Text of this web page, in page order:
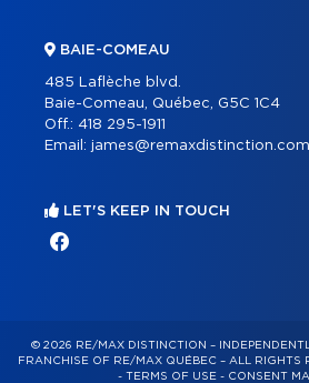
BAIE-COMEAU
485 Laflèche blvd.
Baie-Comeau, Québec, G5C 1C4
Off.: 418 295-1911
Email: james@remaxdistinction.com
LET'S KEEP IN TOUCH
© 2026 RE/MAX DISTINCTION –
FRANCHISE OF RE/MAX QUÉBEC – ALL RIGHTS
- TERMS OF USE - CONSENT